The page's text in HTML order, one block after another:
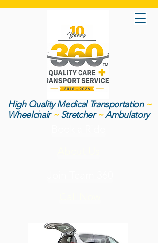
High Quality Medical Transportation ~
Wheelchair ~Stretcher~Ambulatory